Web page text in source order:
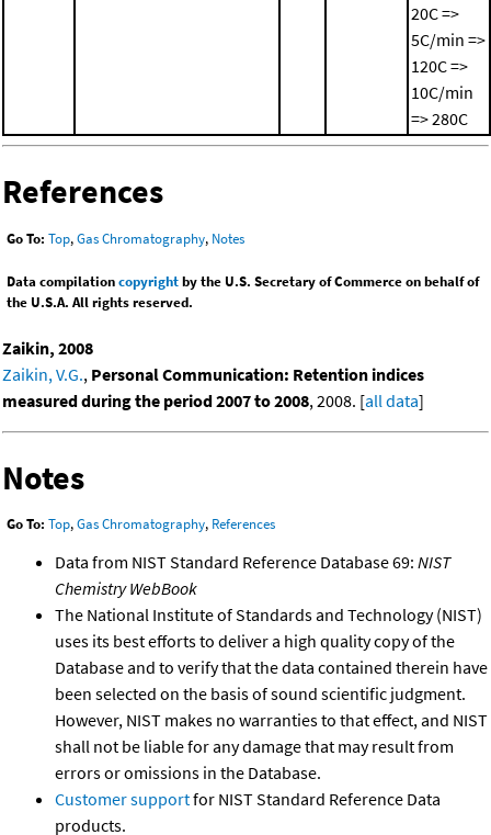
20C =>
5C/min =>
120C =>
10C/min
=> 280C
References
Go To: Top,Gas Chromatography, Notes
Data compilationcopyrightby the U.S. Secretary of Commerce on behalf of
the U.S.A. All rights reserved.
Zaikin, 2008
Zaikin, V.G., Personal Communication: Retention indices
measured during the period 2007 to 2008, 2008. [all data]
Notes
Go To: Top,Gas Chromatography, References
Data from NIST Standard Reference Database 69: NIST
Chemistry WebBook
The National Institute of Standards and Technology (NIST)
uses its best efforts to deliver a high quality copy of the
Database and to verify that the data contained therein have
been selected on the basis of sound scientific judgment.
However, NIST makes no warranties to that effect, and NIST
shall not be liable for any damage that may result from
errors or omissions in the Database.
Customer supportfor NIST Standard Reference Data
products.